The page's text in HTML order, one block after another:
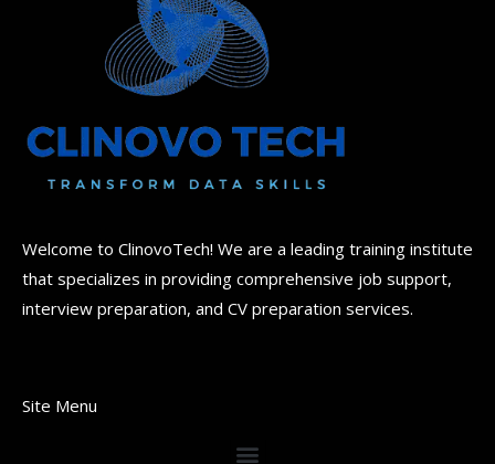
Welcome to ClinovoTech! We are a leading training institute
that specializes in providing comprehensive job support,
interview preparation, and CV preparation services.
Site Menu